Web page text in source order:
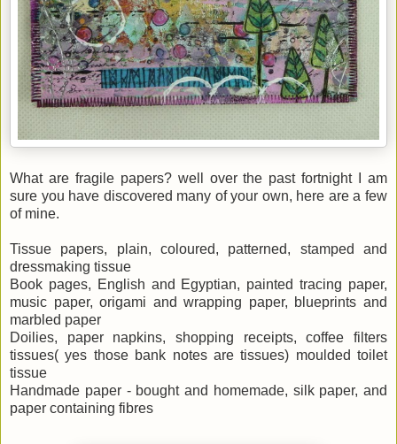
What are fragile papers? well over the past fortnight I am
sure you have discovered many of your own, here are a few
of mine.
Tissue papers, plain, coloured, patterned, stamped and
dressmaking tissue
Book pages, English and Egyptian, painted tracing paper,
music paper, origami and wrapping paper, blueprints and
marbled paper
Doilies, paper napkins, shopping receipts, coffee filters
tissues( yes those bank notes are tissues) moulded toilet
tissue
Handmade paper - bought and homemade, silk paper, and
paper containing fibres